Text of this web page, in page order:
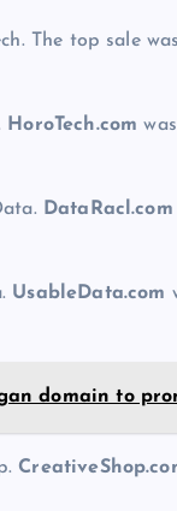
The top sale was
HoroTech.com
DataRacl.com
UsableData.com
domain to